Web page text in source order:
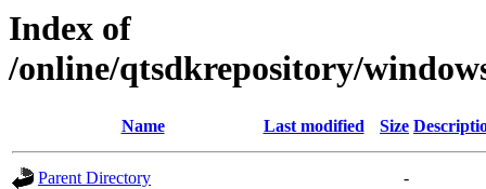
Index of
/online/qtsdkrepository/
Name Last modified Size
Parent Directory
-